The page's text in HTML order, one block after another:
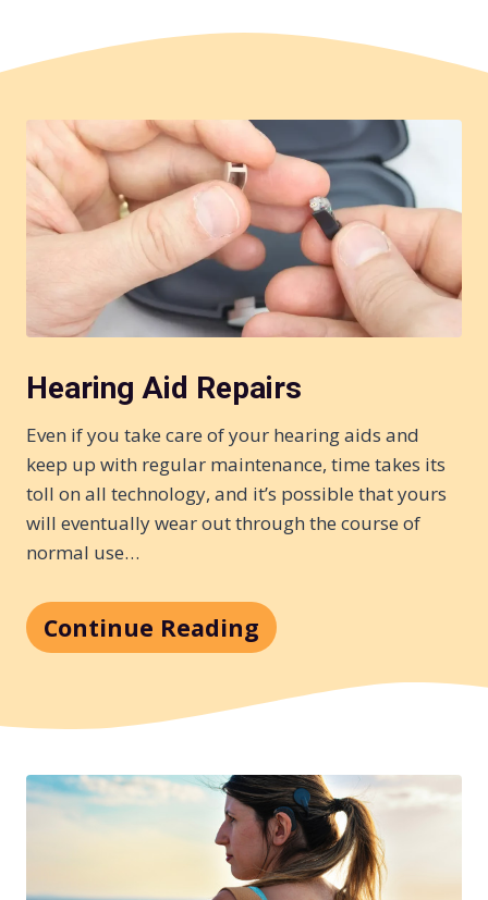
Hearing Aid Repairs
Even if you take care of your hearing aids and
keep up with regular maintenance, time takes its
toll on all technology, and it’s possible that yours
will eventually wear out through the course of
normal use…
Continue Reading